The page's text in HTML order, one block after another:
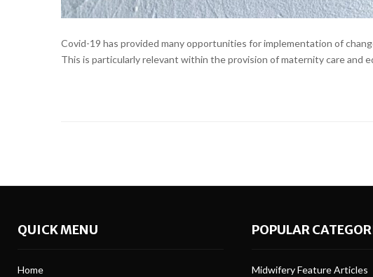
Covid-19 has provided many opportunities for implementation of
This is particularly relevant within the provision of maternity care and
QUICK MENU
Home
POPULAR
Midwifery Feature Articles